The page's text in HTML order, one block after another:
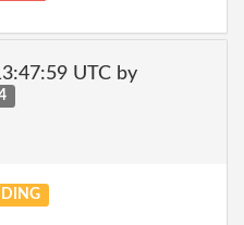
UTC by